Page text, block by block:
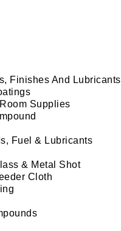
Finishes And Lubricants
Supplies
Fuel & Lubricants
& Metal Shot
Cloth